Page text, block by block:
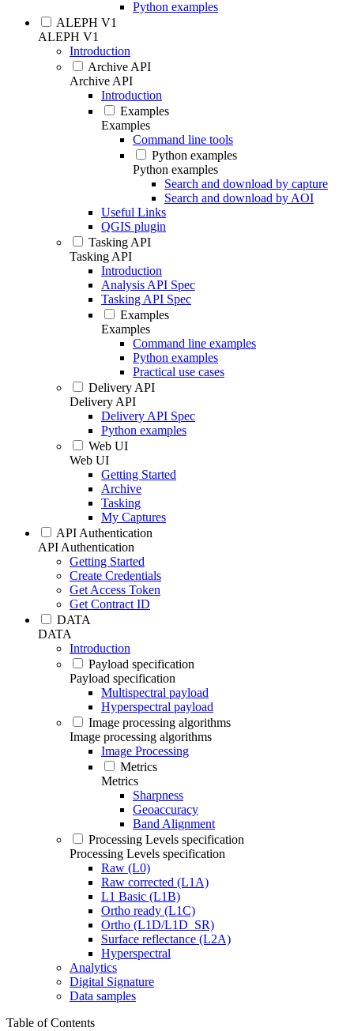
Python examples
ALEPH V1
ALEPH V1
Introduction
Archive API
Archive API
Introduction
Examples
Examples
Command line tools
Python examples
Python examples
Search and download by capture
Search and download by AOI
Useful Links
QGIS plugin
Tasking API
Tasking API
Introduction
Analysis API Spec
Tasking API Spec
Examples
Examples
Command line examples
Python examples
Practical use cases
Delivery API
Delivery API
Delivery API Spec
Python examples
Web UI
Web UI
Getting Started
Archive
Tasking
My Captures
API Authentication
API Authentication
Getting Started
Create Credentials
Get Access Token
Get Contract ID
DATA
DATA
Introduction
Payload specification
Payload specification
Multispectral payload
Hyperspectral payload
Image processing algorithms
Image processing algorithms
Image Processing
Metrics
Metrics
Sharpness
Geoaccuracy
Band Alignment
Processing Levels specification
Processing Levels specification
Raw (L0)
Raw corrected (L1A)
L1 Basic (L1B)
Ortho ready (L1C)
Ortho (L1D/L1D_SR)
Surface reflectance (L2A)
Hyperspectral
Analytics
Digital Signature
Data samples
Table of Contents